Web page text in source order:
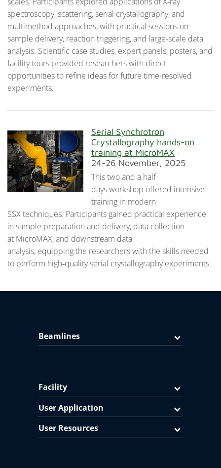
spectroscopy, scattering, serial crystallography, and
multimethod approaches, with practical sessions on
sample delivery, reaction triggering, and large‑scale data
analysis. Scientific case studies, expert panels, posters, and
facility tours provided researchers with direct
opportunities to refine ideas for future time‑resolved
experiments.
Serial Synchrotron
Crystallography hands-on
training at MicroMAX :
24-26 November, 2025
This two and a half
days workshop offered intensive
training in modern
SSX techniques. Participants gained practical experience
in sample preparation and delivery, data collection
at MicroMAX, and downstream data
analysis, equipping the researchers with the skills needed
to perform high‑quality serial crystallography experiments.
Beamlines
Facility
User Application
User Resources